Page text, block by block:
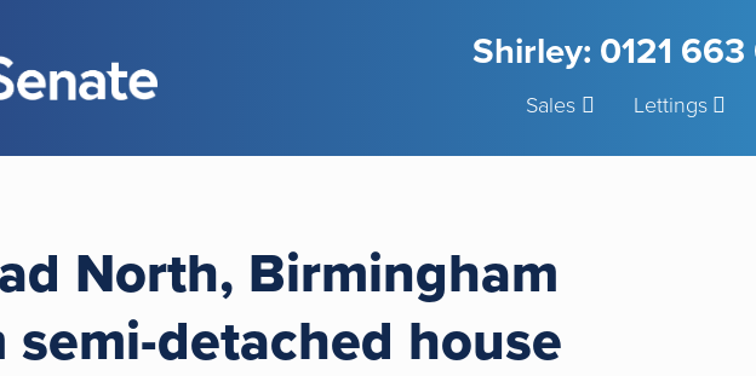
Shirley: 0121
Sales Lettings
North, Birmingham
semi-detached house